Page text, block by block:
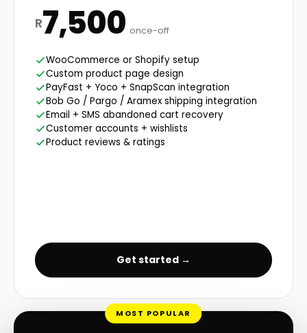
R7,500 once-off
WooCommerce or Shopify setup
Custom product page design
PayFast + Yoco + SnapScan integration
Bob Go / Pargo / Aramex shipping integration
Email + SMS abandoned cart recovery
Customer accounts + wishlists
Product reviews & ratings
Get started →
MOST POPULAR